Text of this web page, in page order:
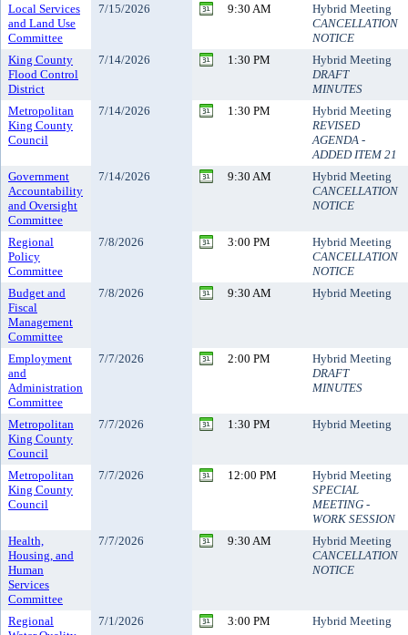
Local Services
and Land Use
Committee
7/15/2026 9:30 AM
Hybrid Meeting
CANCELLATION
NOTICE
King County
Flood Control
District
7/14/2026 1:30 PM
Hybrid Meeting
DRAFT
MINUTES
Metropolitan
King County
Council
7/14/2026 1:30 PM
Hybrid Meeting
REVISED
AGENDA -
ADDED ITEM 21
Government
Accountability
and Oversight
Committee
7/14/2026 9:30 AM
Hybrid Meeting
CANCELLATION
NOTICE
Regional
Policy
Committee
7/8/2026 3:00 PM
Hybrid Meeting
CANCELLATION
NOTICE
Budget and
Fiscal
Management
Committee
7/8/2026 9:30 AM Hybrid Meeting
Employment
and
Administration
Committee
7/7/2026 2:00 PM
Hybrid Meeting
DRAFT
MINUTES
Metropolitan
King County
Council
7/7/2026 1:30 PM Hybrid Meeting
Metropolitan
King County
Council
7/7/2026 12:00 PM
Hybrid Meeting
SPECIAL
MEETING -
WORK SESSION
Health,
Housing, and
Human
Services
Committee
7/7/2026 9:30 AM
Hybrid Meeting
CANCELLATION
NOTICE
Regional
7/1/2026 3:00 PM Hybrid Meeting